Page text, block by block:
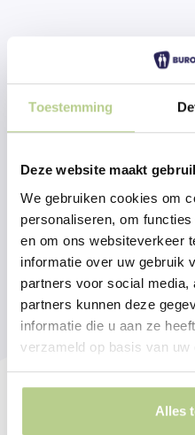
Toestemming
Deze website maakt
We gebruiken cookies om
personaliseren, om
en om ons websiteverkeer
informatie over uw gebruik
partners voor social
partners kunnen deze
informatie die u aan ze
verzameld op basis van
Alles